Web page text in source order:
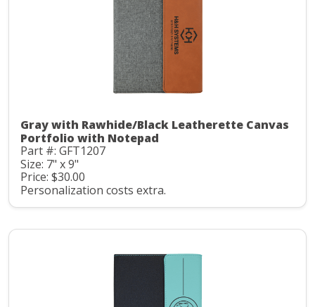
Gray with Rawhide/Black Leatherette Canvas
Portfolio with Notepad
Part #: GFT1207
Size: 7" x 9"
Price: $30.00
Personalization costs extra.